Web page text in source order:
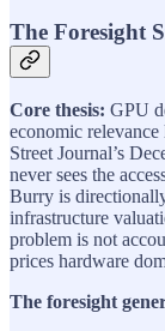
The Foresight
Core thesis: GPU
economic
Street Journal’s
never sees the
Burry is
infrastructure
problem is not
prices hardware
The foresight